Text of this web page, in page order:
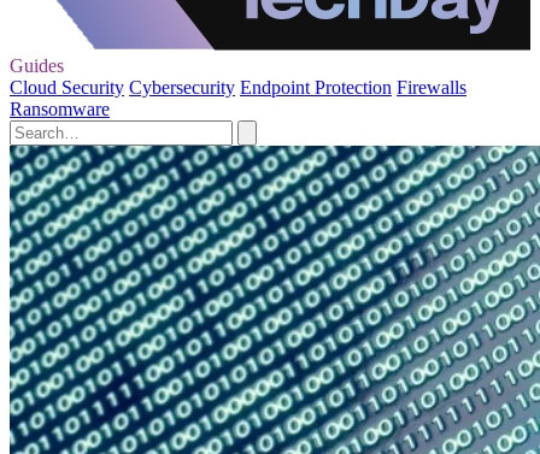
Guides
Cloud Security Cybersecurity Endpoint Protection Firewalls
Ransomware